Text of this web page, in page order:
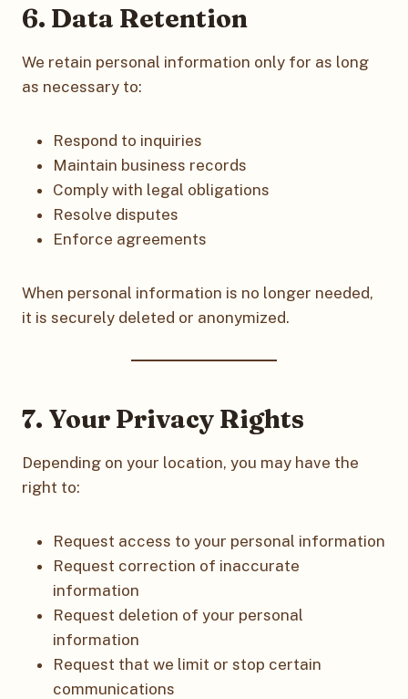
6. Data Retention
We retain personal information only for as long
as necessary to:
Respond to inquiries
Maintain business records
Comply with legal obligations
Resolve disputes
Enforce agreements
When personal information is no longer needed,
it is securely deleted or anonymized.
7. Your Privacy Rights
Depending on your location, you may have the
right to:
Request access to your personal information
Request correction of inaccurate
information
Request deletion of your personal
information
Request that we limit or stop certain
communications